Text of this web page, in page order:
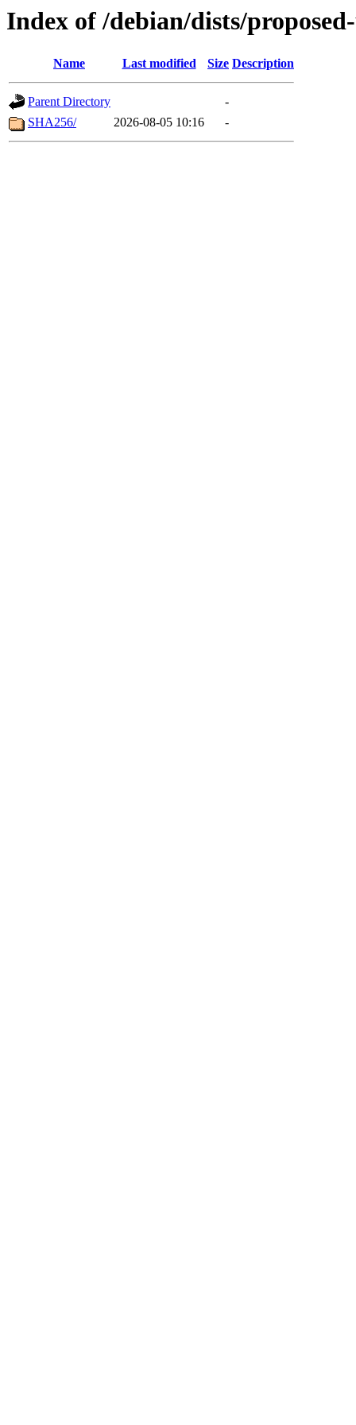
Index of /debian/dists/
Name Last modified Size Description
Parent Directory
-
SHA256/
2026-08-05 10:16 -